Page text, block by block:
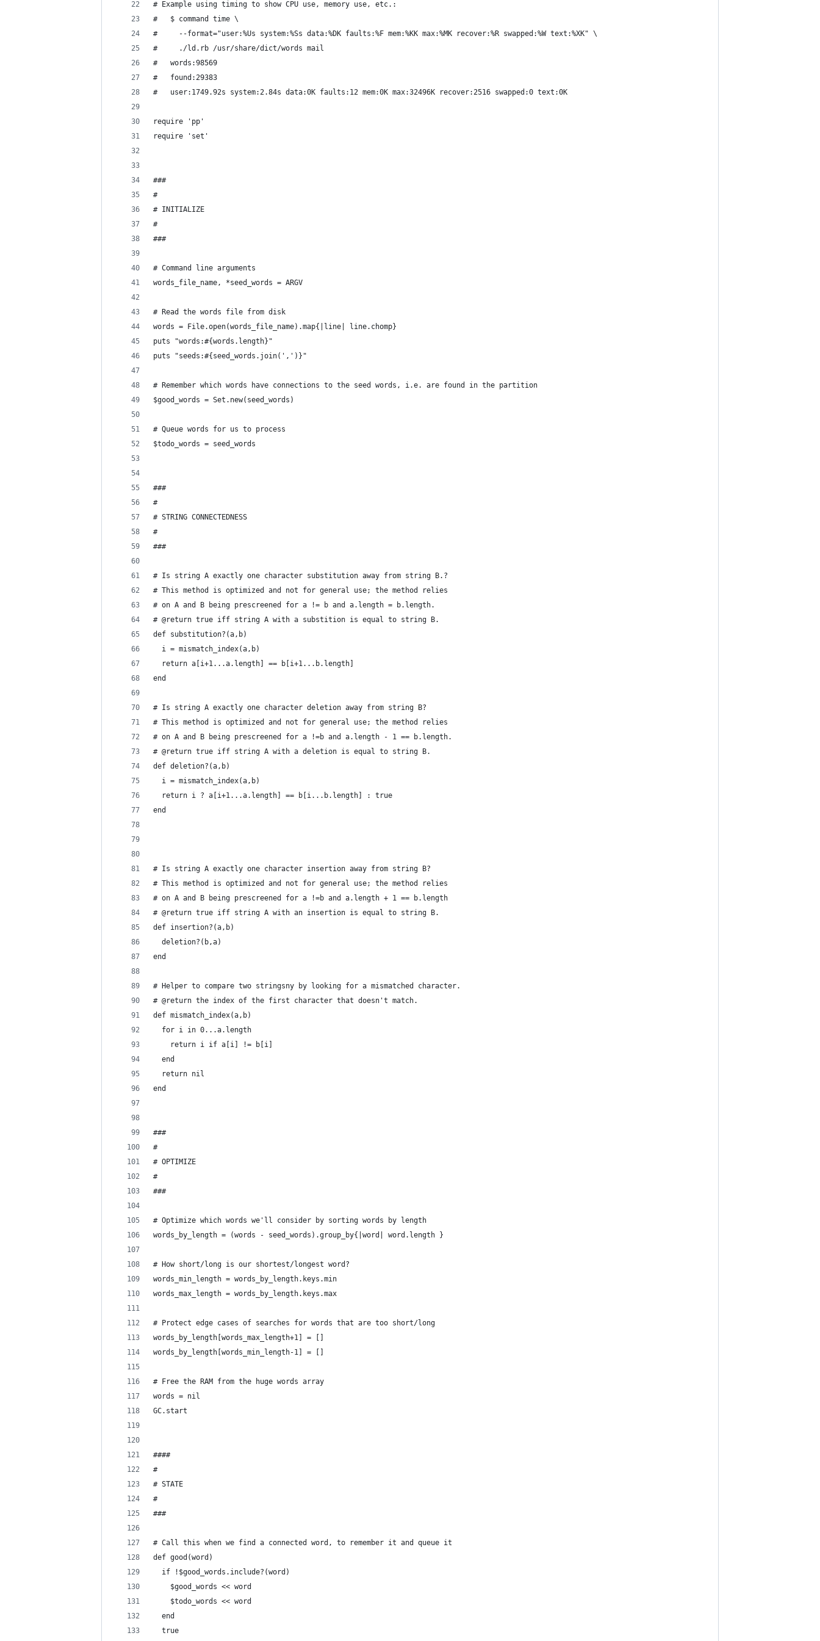
# Example using timing to show CPU use, memory use, etc.:
#   $ command time \
#     --format="user:%Us system:%Ss data:%DK faults:%F mem:%KK max:%MK recover:%R swapped:%W text:%XK" \
#     ./ld.rb /usr/share/dict/words mail
#   words:98569
#   found:29383
#   user:1749.92s system:2.84s data:0K faults:12 mem:0K max:32496K recover:2516 swapped:0 text:0K
require 'pp'
require 'set'
###
#
# INITIALIZE
#
###
# Command line arguments
words_file_name, *seed_words = ARGV
# Read the words file from disk
words = File.open(words_file_name).map{|line| line.chomp}
puts "words:#{words.length}"
puts "seeds:#{seed_words.join(',')}"
# Remember which words have connections to the seed words, i.e. are found in the partition
$good_words = Set.new(seed_words)
# Queue words for us to process
$todo_words = seed_words
###
#
# STRING CONNECTEDNESS
#
###
# Is string A exactly one character substitution away from string B.?
# This method is optimized and not for general use; the method relies
# on A and B being prescreened for a != b and a.length = b.length.
# @return true iff string A with a substition is equal to string B.
def substitution?(a,b)
  i = mismatch_index(a,b)
  return a[i+1...a.length] == b[i+1...b.length]
end
# Is string A exactly one character deletion away from string B?
# This method is optimized and not for general use; the method relies
# on A and B being prescreened for a !=b and a.length - 1 == b.length.
# @return true iff string A with a deletion is equal to string B.
def deletion?(a,b)
  i = mismatch_index(a,b)
  return i ? a[i+1...a.length] == b[i...b.length] : true
end
# Is string A exactly one character insertion away from string B?
# This method is optimized and not for general use; the method relies
# on A and B being prescreened for a !=b and a.length + 1 == b.length
# @return true iff string A with an insertion is equal to string B.
def insertion?(a,b)
  deletion?(b,a)
end
# Helper to compare two stringsny by looking for a mismatched character.
# @return the index of the first character that doesn't match.
def mismatch_index(a,b)
  for i in 0...a.length
    return i if a[i] != b[i]
  end
  return nil
end
###
#
# OPTIMIZE
#
###
# Optimize which words we'll consider by sorting words by length
words_by_length = (words - seed_words).group_by{|word| word.length }
# How short/long is our shortest/longest word?
words_min_length = words_by_length.keys.min
words_max_length = words_by_length.keys.max
# Protect edge cases of searches for words that are too short/long
words_by_length[words_max_length+1] = []
words_by_length[words_min_length-1] = []
# Free the RAM from the huge words array
words = nil
GC.start
####
#
# STATE
#
###
# Call this when we find a connected word, to remember it and queue it
def good(word)
  if !$good_words.include?(word)
    $good_words << word
    $todo_words << word
  end
  true